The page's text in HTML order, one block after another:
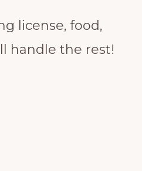
license, food,
handle the rest!